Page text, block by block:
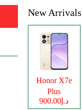
New Arrivals
Honor X7e
Plus
د.إ900.00